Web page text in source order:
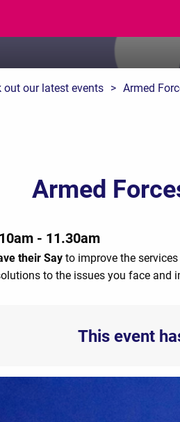
out our latest events > Armed
Armed
- 11.30am
their Sayto improve the
to the issues you face and
This event